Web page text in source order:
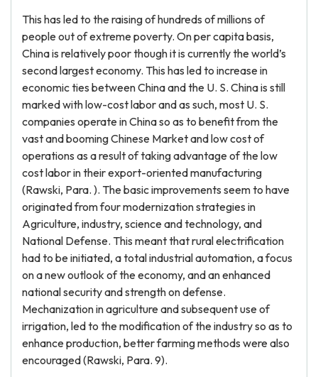
This has led to the raising of hundreds of millions of
people out of extreme poverty. On per capita basis,
China is relatively poor though it is currently the world’s
second largest economy. This has led to increase in
economic ties between China and the U. S. China is still
marked with low-cost labor and as such, most U. S.
companies operate in China so as to benefit from the
vast and booming Chinese Market and low cost of
operations as a result of taking advantage of the low
cost labor in their export-oriented manufacturing
(Rawski, Para. ). The basic improvements seem to have
originated from four modernization strategies in
Agriculture, industry, science and technology, and
National Defense. This meant that rural electrification
had to be initiated, a total industrial automation, a focus
on a new outlook of the economy, and an enhanced
national security and strength on defense.
Mechanization in agriculture and subsequent use of
irrigation, led to the modification of the industry so as to
enhance production, better farming methods were also
encouraged (Rawski, Para. 9).